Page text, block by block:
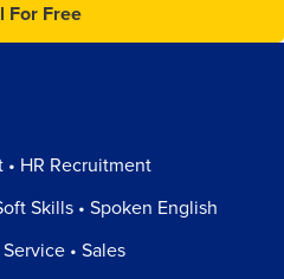
For Free
• HR Recruitment
Skills • Spoken English
• Sales